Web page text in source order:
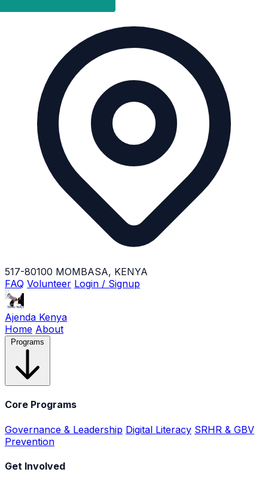
517-80100 MOMBASA, KENYA
FAQ Volunteer Login / Signup
Ajenda Kenya
Home About
Programs
Core Programs
Governance & Leadership Digital Literacy SRHR & GBV
Prevention
Get Involved